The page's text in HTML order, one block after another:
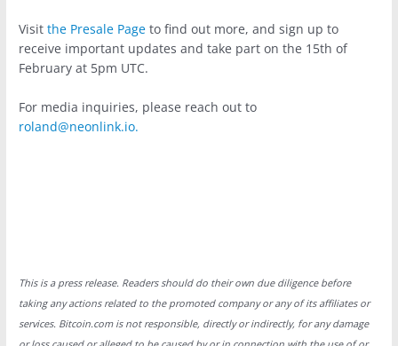
Visit the Presale Page to find out more, and sign up to
receive important updates and take part on the 15th of
February at 5pm UTC.
For media inquiries, please reach out to
roland@neonlink.io.
This is a press release. Readers should do their own due diligence before
taking any actions related to the promoted company or any of its affiliates or
services. Bitcoin.com is not responsible, directly or indirectly, for any damage